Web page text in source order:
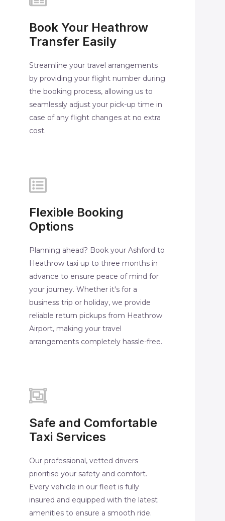
Book Your Heathrow
Transfer Easily
Streamline your travel arrangements
by providing your flight number during
the booking process, allowing us to
seamlessly adjust your pick-up time in
case of any flight changes at no extra
cost.
Flexible Booking
Options
Planning ahead? Book your Ashford to
Heathrow taxi up to three months in
advance to ensure peace of mind for
your journey. Whether it's for a
business trip or holiday, we provide
reliable return pickups from Heathrow
Airport, making your travel
arrangements completely hassle-free.
Safe and Comfortable
Taxi Services
Our professional, vetted drivers
prioritise your safety and comfort.
Every vehicle in our fleet is fully
insured and equipped with the latest
amenities to ensure a smooth ride.